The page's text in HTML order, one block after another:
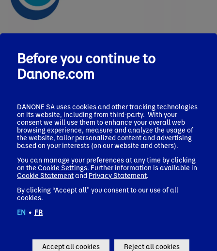
What is it?
maturity level.​
It offers actionable guidance through five-pillars of
action cards compatible with major frameworks.​
SPRING empowers site teams to drive local
accountability through training, and integration
into existing tools.​
The tool is built on Danone’s 20+ years of
experience but designed to evolve with feedback
Terms & conditions
Before you continue to
Danone.com
DANONE SA uses cookies and other tracking technologies
on its website, including from third-party. With your
consent we will use them to enhance your overall web
browsing experience, measure and analyze the usage of
the website, tailor personalized content and advertising
based on your interests (on our website and others).
You can manage your preferences at any time by clicking
on the Cookie Settings. Further information is available in
Cookie Statementand Privacy Statement.
By clicking “Accept all” you consent to our use of all
cookies.
EN • FR
Accept all cookies Reject all cookies